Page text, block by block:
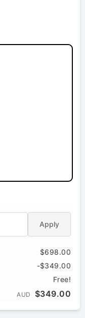
Apply
$698.00
-$349.00
Free!
AUD $349.00